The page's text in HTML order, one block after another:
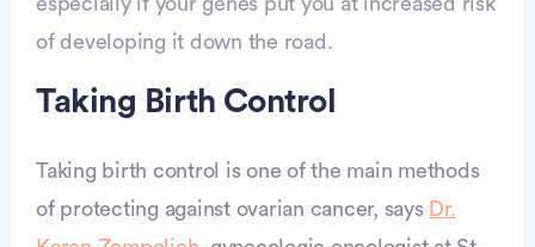
of developing it down the road.
Taking Birth Control
Taking birth control is one of the main methods
of protecting against ovarian cancer, says Dr.